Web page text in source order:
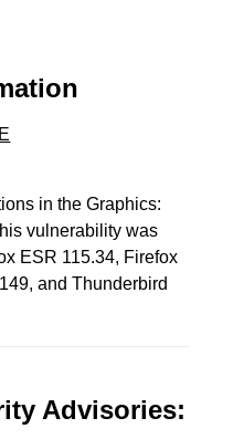
in the Graphics:
vulnerability was
ESR 115.34, Firefox
and Thunderbird
Advisories: